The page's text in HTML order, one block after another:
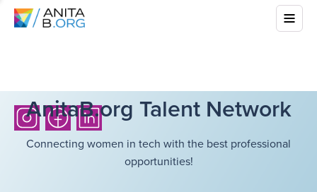
AnitaB.org Talent Network
Connecting women in tech with the best professional
opportunities!